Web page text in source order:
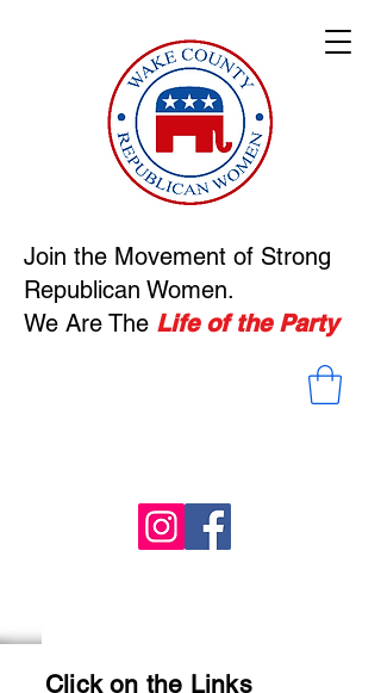
e
to Our
Site
Join the Movement of Strong
Republican Women.
We Are The Life of the Party
Click on the Links